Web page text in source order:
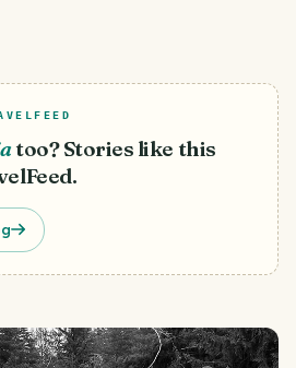
too? Stories like this